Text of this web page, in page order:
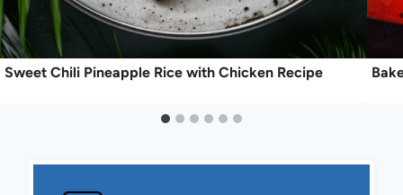
Sweet Chili Pineapple Rice with Chicken Recipe